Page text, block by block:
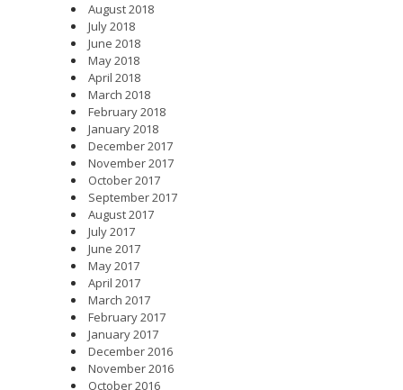
August 2018
July 2018
June 2018
May 2018
April 2018
March 2018
February 2018
January 2018
December 2017
November 2017
October 2017
September 2017
August 2017
July 2017
June 2017
May 2017
April 2017
March 2017
February 2017
January 2017
December 2016
November 2016
October 2016